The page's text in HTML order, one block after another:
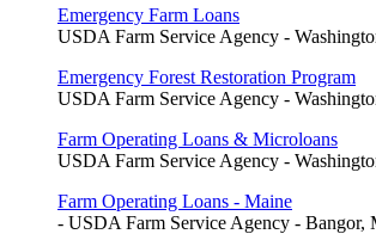
Emergency Farm Loans
USDA Farm Service Agency -
Emergency Forest Restoration Program
USDA Farm Service Agency -
Farm Operating Loans & Microloans
USDA Farm Service Agency -
Farm Operating Loans - Maine
- USDA Farm Service Agency - Bangor,